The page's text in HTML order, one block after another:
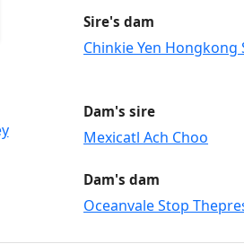
Sire's dam
Chinkie Yen Hongkong
Dam's sire
Mexicatl Ach Choo
Dam's dam
Oceanvale Stop